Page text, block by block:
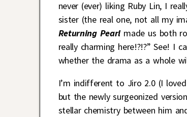
never (ever) liking Ruby Lin, I
sister (the real one, not all my
Returning Pearlmade us both
really charming here!?!?” See! I
whether the drama as a whole
I’m indifferent to Jiro 2.0 (I
but the newly surgeonized
stellar chemistry between him